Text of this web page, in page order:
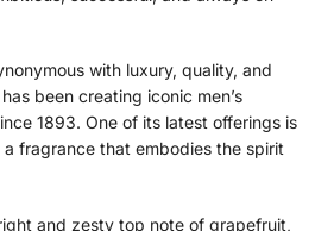
with luxury, quality, and
been creating iconic men’s
1893. One of its latest offerings is
a fragrance that embodies the spirit
and zesty top note of grapefruit,